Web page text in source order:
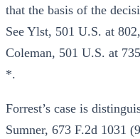
that the basis of the
See Ylst, 501 U.S. at
Coleman, 501 U.S. at
*.
Forrest’s case is
Sumner, 673 F.2d 1031